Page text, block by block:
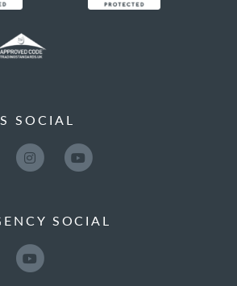
SOCIAL
SOCIAL